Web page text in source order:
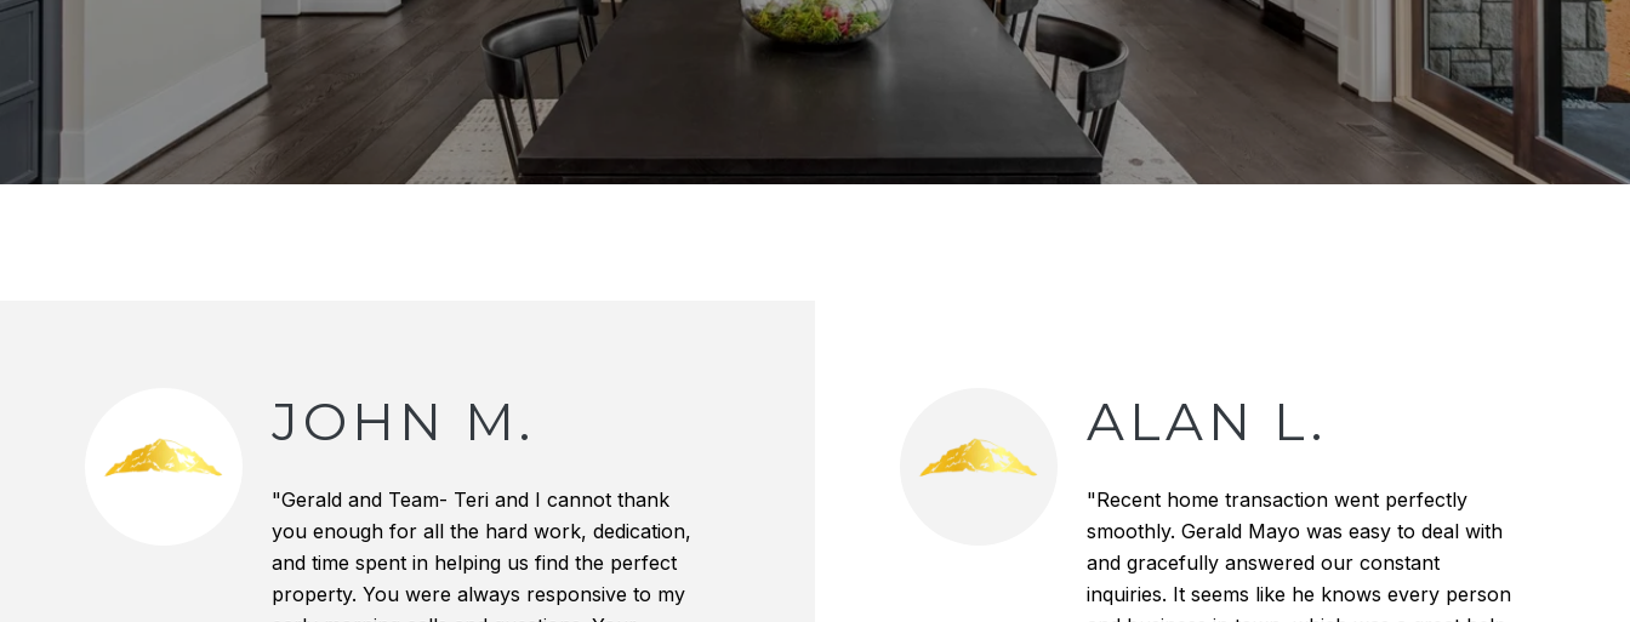
JOHN M.
"Gerald and Team- Teri and I cannot thank
you enough for all the hard work, dedication,
and time spent in helping us find the perfect
property. You were always responsive to my
ALAN L.
"Recent home transaction went perfectly
smoothly. Gerald Mayo was easy to deal with
and gracefully answered our constant
inquiries. It seems like he knows every person